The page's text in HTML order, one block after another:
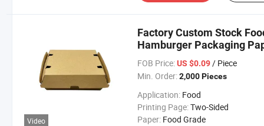
Video
Factory Custom Stock
Hamburger Packaging
FOB Price: US $0.09/ Piece
Min. Order: 2,000 Pieces
Application: Food
Printing Page:Two-Sided
Paper: Food Grade